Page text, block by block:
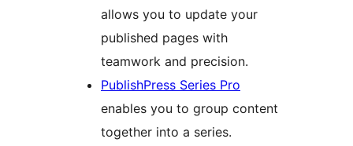
allows you to update your
published pages with
teamwork and precision.
PublishPress Series Pro
enables you to group content
together into a series.